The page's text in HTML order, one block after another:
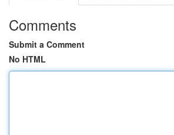
Comments
Submit a Comment
No HTML